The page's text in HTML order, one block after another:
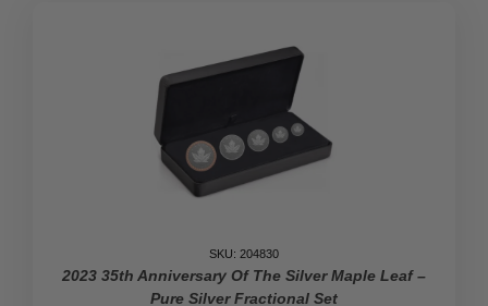
SKU: 204830
2023 35th Anniversary Of The Silver Maple Leaf –
Pure Silver Fractional Set